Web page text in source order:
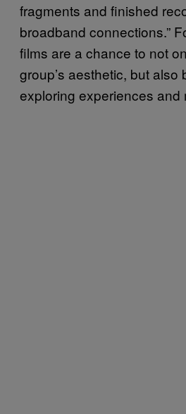
fragments and finished
broadband connections.”
films are a chance to not
group’s aesthetic, but
exploring experiences and